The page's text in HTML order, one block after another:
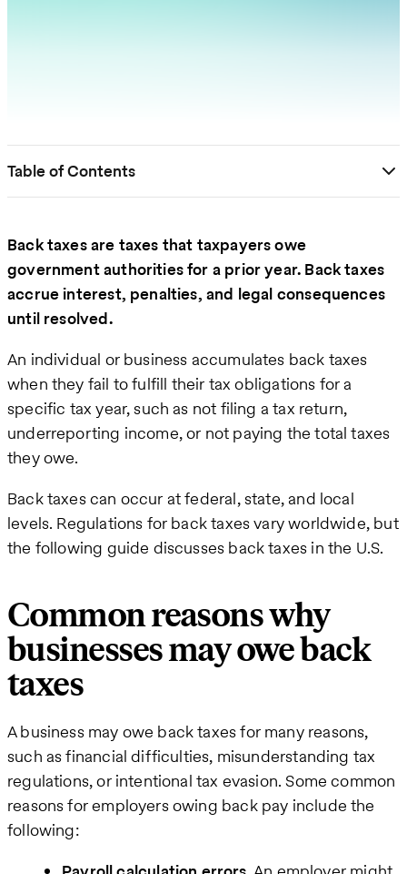
Table of Contents
Back taxes are taxes that taxpayers owe
government authorities for a prior year. Back taxes
accrue interest, penalties, and legal consequences
until resolved.
An individual or business accumulates back taxes
when they fail to fulfill their tax obligations for a
specific tax year, such as not filing a tax return,
underreporting income, or not paying the total taxes
they owe.
Back taxes can occur at federal, state, and local
levels. Regulations for back taxes vary worldwide, but
the following guide discusses back taxes in the U.S.
Common reasons why
businesses may owe back
taxes
A business may owe back taxes for many reasons,
such as financial difficulties, misunderstanding tax
regulations, or intentional tax evasion. Some common
reasons for employers owing back pay include the
following: